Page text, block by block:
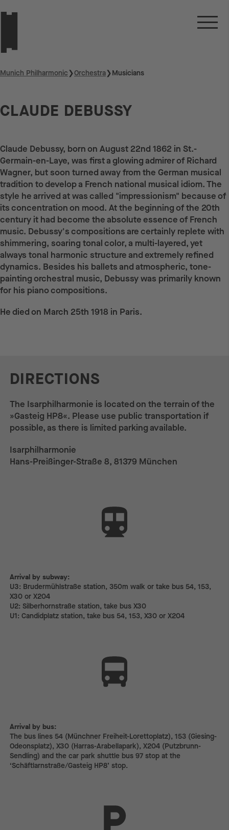
Munich Philharmonic❯Orchestra❯Musicians
CLAUDE DEBUSSY
Claude Debussy, born on August 22nd 1862 in St.-
Germain-en-Laye, was first a glowing admirer of Richard
Wagner, but soon turned away from the German musical
tradition to develop a French national musical idiom. The
style he arrived at was called "impressionism" because of
its concentration on mood. At the beginning of the 20th
century it had become the absolute essence of French
music. Debussy's compositions are certainly replete with
shimmering, soaring tonal color, a multi-layered, yet
always tonal harmonic structure and extremely refined
dynamics. Besides his ballets and atmospheric, tone-
painting orchestral music, Debussy was primarily known
for his piano compositions.
He died on March 25th 1918 in Paris.
DIRECTIONS
The Isarphilharmonie is located on the terrain of the
»Gasteig HP8«. Please use public transportation if
possible, as there is limited parking available.
Isarphilharmonie
Hans-Preißinger-Straße 8, 81379 München
Arrival by subway:
Arrival by subway:
U3: Brudermühlstraße station, 350m walk or take bus 54, 153,
X30 or X204
U2: Silberhornstraße station, take bus X30
U1: Candidplatz station, take bus 54, 153, X30 or X204
Arrival by bus:
The bus lines 54 (Münchner Freiheit-Lorettoplatz), 153 (Giesing-
Odeonsplatz), X30 (Harras-Arabellapark), X204 (Putzbrunn-
Sendling) and the car park shuttle bus 97 stop at the
‘Schäftlarnstraße/Gasteig HP8’ stop.